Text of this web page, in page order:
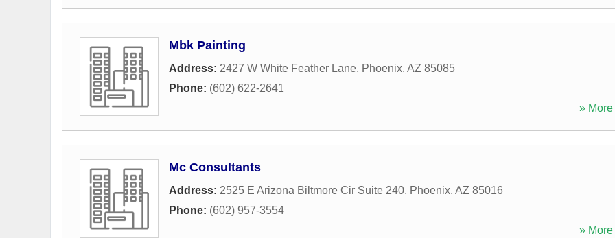
Mbk Painting
Address: 2427 W White Feather Lane, Phoenix, AZ 85085
Phone: (602) 622-2641
» More
Mc Consultants
Address: 2525 E Arizona Biltmore Cir Suite 240, Phoenix, AZ 85016
Phone: (602) 957-3554
» More